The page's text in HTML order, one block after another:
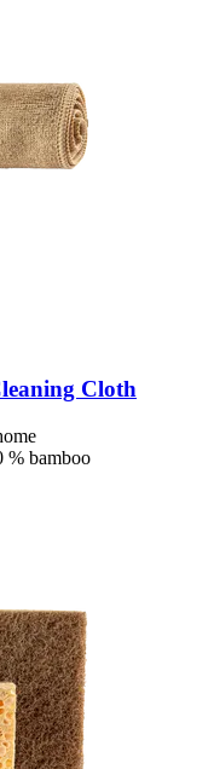
Cloth
% bamboo